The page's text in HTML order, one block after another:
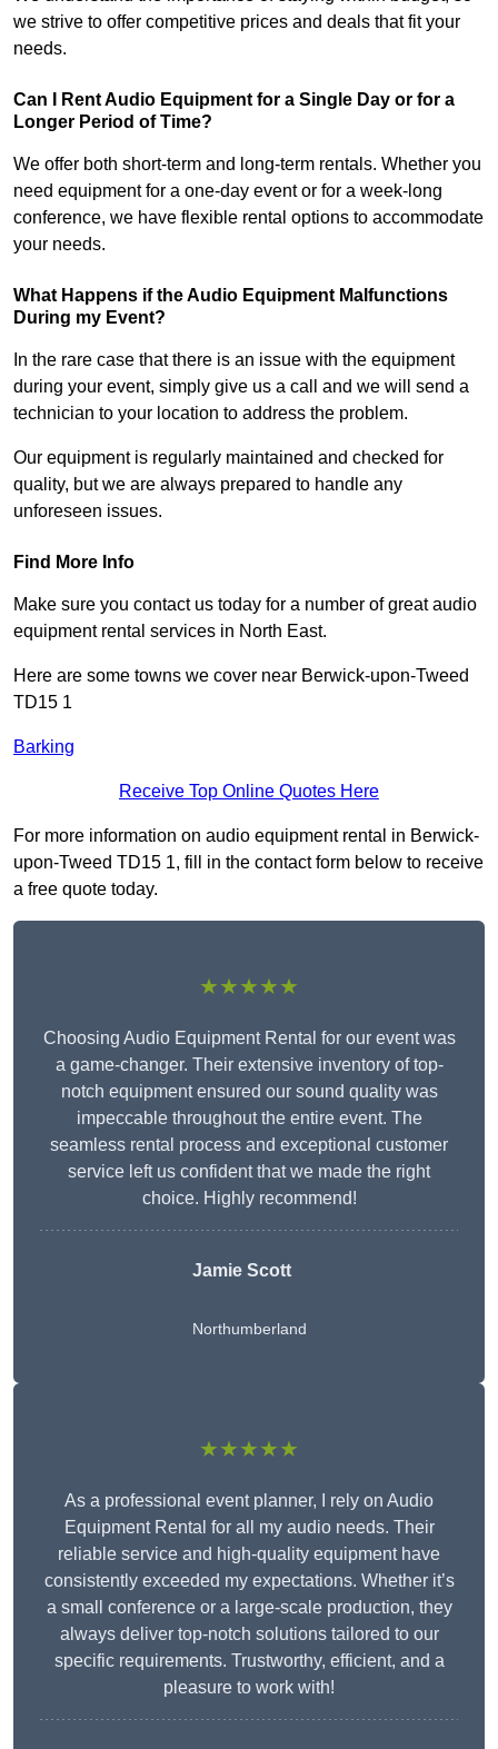
we strive to offer competitive prices and deals that fit your
needs.
Can I Rent Audio Equipment for a Single Day or for a
Longer Period of Time?
We offer both short-term and long-term rentals. Whether you
need equipment for a one-day event or for a week-long
conference, we have flexible rental options to accommodate
your needs.
What Happens if the Audio Equipment Malfunctions
During my Event?
In the rare case that there is an issue with the equipment
during your event, simply give us a call and we will send a
technician to your location to address the problem.
Our equipment is regularly maintained and checked for
quality, but we are always prepared to handle any
unforeseen issues.
Find More Info
Make sure you contact us today for a number of great audio
equipment rental services in North East.
Here are some towns we cover near Berwick-upon-Tweed
TD15 1
Barking
Receive Top Online Quotes Here
For more information on audio equipment rental in Berwick-
upon-Tweed TD15 1, fill in the contact form below to receive
a free quote today.
★★★★★
Choosing Audio Equipment Rental for our event was
a game-changer. Their extensive inventory of top-
notch equipment ensured our sound quality was
impeccable throughout the entire event. The
seamless rental process and exceptional customer
service left us confident that we made the right
choice. Highly recommend!
Jamie Scott
Northumberland
★★★★★
As a professional event planner, I rely on Audio
Equipment Rental for all my audio needs. Their
reliable service and high-quality equipment have
consistently exceeded my expectations. Whether it’s
a small conference or a large-scale production, they
always deliver top-notch solutions tailored to our
specific requirements. Trustworthy, efficient, and a
pleasure to work with!